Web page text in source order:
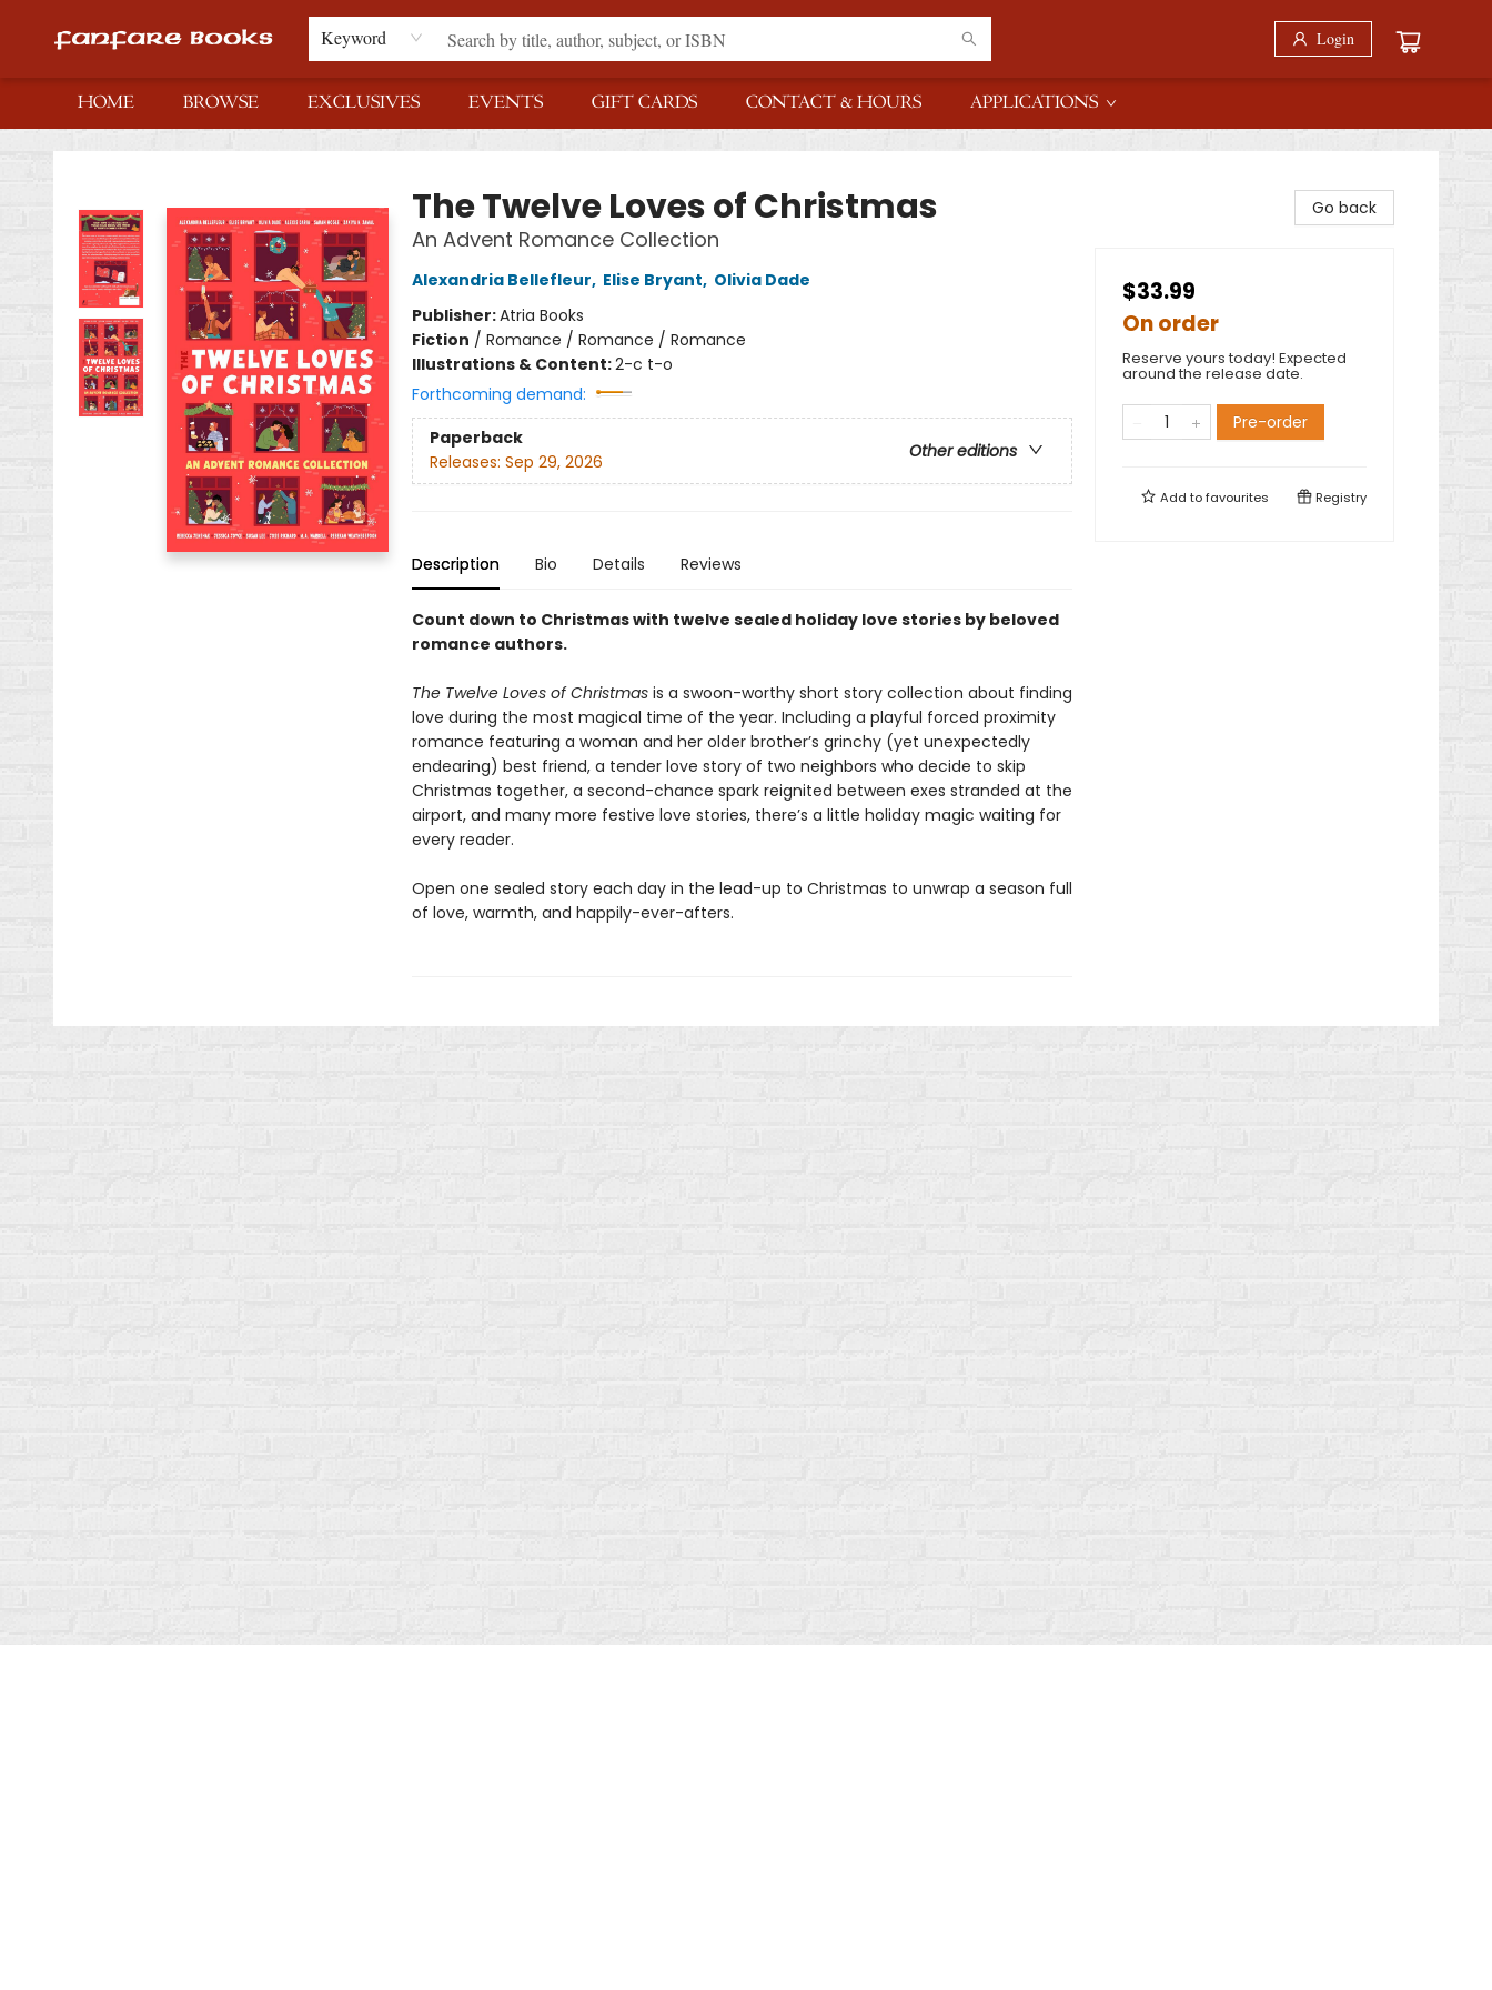
Keyword Login
HOME BROWSE EXCLUSIVES EVENTS GIFT CARDS CONTACT & HOURS APPLICATIONS
Fanfare Books
The Twelve Loves of Christmas
An Advent Romance Collection
Alexandria Bellefleur, Elise Bryant, Olivia Dade
Publisher:Atria Books
Fiction / Romance / Romance / Romance
Illustrations & Content:2-c t-o
Forthcoming demand:
Paperback
Other editions
Releases: Sep 29, 2026
Description Bio Details Reviews
Count down to Christmas with twelve sealed holiday love stories by beloved
romance authors.
The Twelve Loves of Christmasis a swoon-worthy short story collection about finding
love during the most magical time of the year. Including a playful forced proximity
romance featuring a woman and her older brother’s grinchy (yet unexpectedly
endearing) best friend, a tender love story of two neighbors who decide to skip
Christmas together, a second-chance spark reignited between exes stranded at the
airport, and many more festive love stories, there’s a little holiday magic waiting for
every reader.
Open one sealed story each day in the lead-up to Christmas to unwrap a season full
of love, warmth, and happily-ever-afters.
Go back
$33.99
On order
Reserve yours today! Expected
around the release date.
Pre-order
Add tofavourites Registry